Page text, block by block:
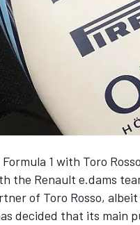
1 with Toro
the Renault e.dams
of Toro Rosso,
decided that its main